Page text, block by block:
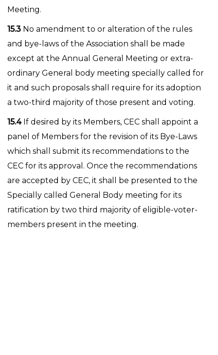
Meeting.
15.3 No amendment to or alteration of the rules
and bye-laws of the Association shall be made
except at the Annual General Meeting or extra-
ordinary General body meeting specially called for
it and such proposals shall require for its adoption
a two-third majority of those present and voting.
15.4If desired by its Members, CEC shall appoint a
panel of Members for the revision of its Bye-Laws
which shall submit its recommendations to the
CEC for its approval. Once the recommendations
are accepted by CEC, it shall be presented to the
Specially called General Body meeting for its
ratification by two third majority of eligible-voter-
members present in the meeting.